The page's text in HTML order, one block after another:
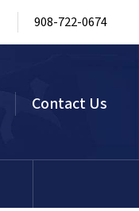
908-722-0674
Contact Us